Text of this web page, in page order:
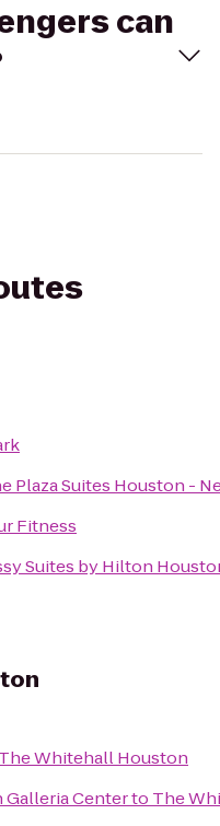
can
Plaza Suites Houston -
Fitness
Suites by Hilton
The Whitehall Houston
Galleria Centerto The